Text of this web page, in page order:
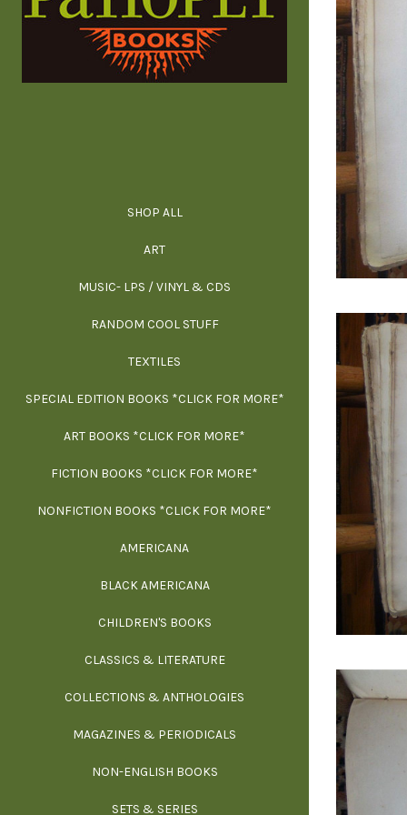
SHOP ALL
ART
MUSIC- LPS / VINYL & CDS
RANDOM COOL STUFF
TEXTILES
SPECIAL EDITION BOOKS *CLICK FOR MORE*
ART BOOKS *CLICK FOR MORE*
FICTION BOOKS *CLICK FOR MORE*
NONFICTION BOOKS *CLICK FOR MORE*
AMERICANA
BLACK AMERICANA
CHILDREN'S BOOKS
CLASSICS & LITERATURE
COLLECTIONS & ANTHOLOGIES
MAGAZINES & PERIODICALS
NON-ENGLISH BOOKS
SETS & SERIES
ALLALLALL
ALL SPECIAL